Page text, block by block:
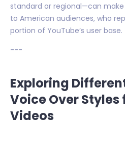
standard or regional—can
to American audiences, who
portion of YouTube’s user base.
---
Exploring
Voice Over Styles
Videos